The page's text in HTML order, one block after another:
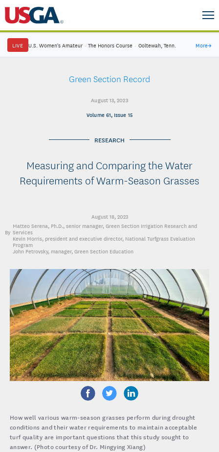
LIVE U.S. Women's Amateur · The Honors Course · Ooltewah, Tenn. More→
Green Section Record
August 13, 2023
Volume 61, Issue 15
RESEARCH
Measuring and Comparing the Water
Requirements of Warm-Season Grasses
August 18, 2023
Matteo Serena, Ph.D., senior manager, Green Section Irrigation Research and
Services
Kevin Morris, president and executive director, National Turfgrass Evaluation
Program
John Petrovsky, manager, Green Section Education
How well various warm-season grasses perform during drought
conditions and their water requirements to maintain acceptable
turf quality are important questions that this study sought to
answer. (Photo courtesy of Dr. Mingying Xiang)